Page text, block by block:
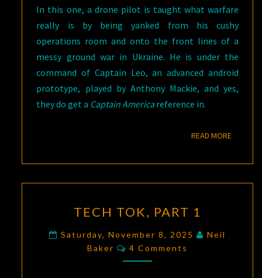
In this one, a drone pilot is taught what warfare
really is by being yanked from his cushy
operations room and onto the front lines of a
messy ground war in Ukraine. He is under the
command of Captain Leo, an advanced android
prototype, played by Anthony Mackie, and yes,
they do get a Captain Americareference in.
READ MOREREAD
TOK,
PART
1
TECH TOK, PART 1
Saturday, November 8, 2025
Neil
Baker
Comments
4 Comments